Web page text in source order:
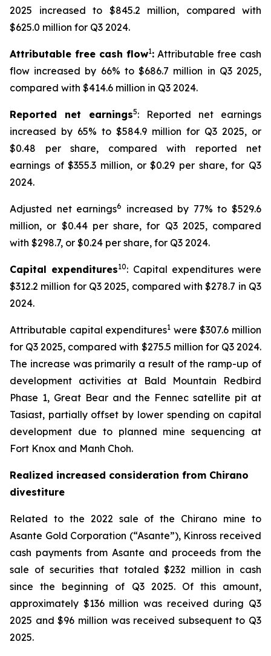
2025 increased to $845.2 million, compared with
$625.0 million for Q3 2024.
Attributable free cash flow1: Attributable free cash
flow increased by 66% to $686.7 million in Q3 2025,
compared with $414.6 million in Q3 2024.
Reported net earnings5: Reported net earnings
increased by 65% to $584.9 million for Q3 2025, or
$0.48 per share, compared with reported net
earnings of $355.3 million, or $0.29 per share, for Q3
2024.
Adjusted net earnings6
increased by 77% to $529.6
million, or $0.44 per share, for Q3 2025, compared
with $298.7, or $0.24 per share, for Q3 2024.
Capital expenditures10: Capital expenditures were
$312.2 million for Q3 2025, compared with $278.7 in Q3
2024.
Attributable capital expenditures1 were $307.6 million
for Q3 2025, compared with $275.5 million for Q3 2024.
The increase was primarily a result of the ramp-up of
development activities at Bald Mountain Redbird
Phase 1, Great Bear and the Fennec satellite pit at
Tasiast, partially offset by lower spending on capital
development due to planned mine sequencing at
Fort Knox and Manh Choh.
Realized increased consideration from Chirano
divestiture
Related to the 2022 sale of the Chirano mine to
Asante Gold Corporation (“Asante”), Kinross received
cash payments from Asante and proceeds from the
sale of securities that totaled $232 million in cash
since the beginning of Q3 2025. Of this amount,
approximately $136 million was received during Q3
2025 and $96 million was received subsequent to Q3
2025.